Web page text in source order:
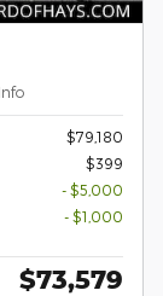
Info
$79,180
$399
- $5,000
- $1,000
$73,579